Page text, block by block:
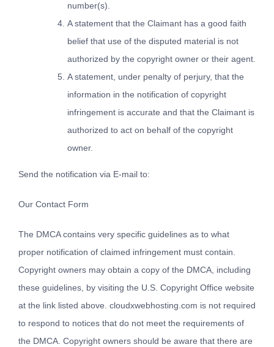
number(s).
A statement that the Claimant has a good faith
belief that use of the disputed material is not
authorized by the copyright owner or their agent.
A statement, under penalty of perjury, that the
information in the notification of copyright
infringement is accurate and that the Claimant is
authorized to act on behalf of the copyright
owner.
Send the notification via E-mail to:
Our Contact Form
The DMCA contains very specific guidelines as to what
proper notification of claimed infringement must contain.
Copyright owners may obtain a copy of the DMCA, including
these guidelines, by visiting the U.S. Copyright Office website
at the link listed above. cloudxwebhosting.com is not required
to respond to notices that do not meet the requirements of
the DMCA. Copyright owners should be aware that there are